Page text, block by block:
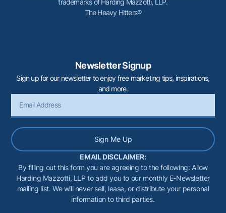
trademarks of Harding Mazzotti, LLP.
The Heavy Hitters®
Newsletter Signup
Sign up for our newsletter to enjoy free marketing tips, inspirations,
and more.
Sign Me Up
EMAIL DISCLAIMER:
By filling out this form you are agreeing to the following: Allow
Harding Mazzotti, LLP to add you to our monthly E-Newsletter
mailing list. We will never sell, lease, or distribute your personal
information to third parties.